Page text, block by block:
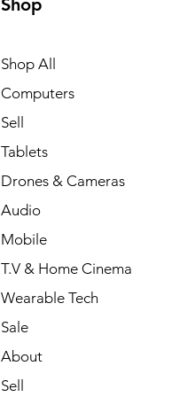
Shop
Shop All
Computers
Sell
Tablets
Drones & Cameras
Audio
Mobile
T.V & Home Cinema
Wearable Tech
Sale
About
Sell